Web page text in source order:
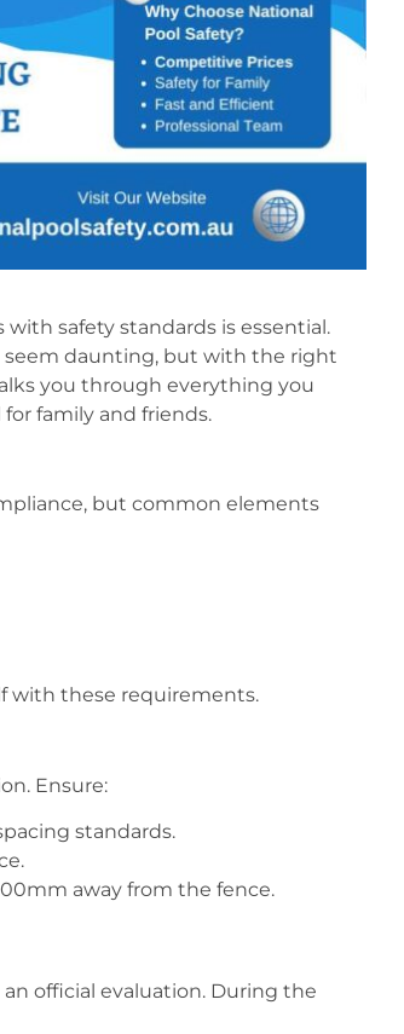
safety standards is essential.
daunting, but with the right
you through everything you
family and friends.
but common elements
with these requirements.
Ensure:
standards.
away from the fence.
official evaluation. During the